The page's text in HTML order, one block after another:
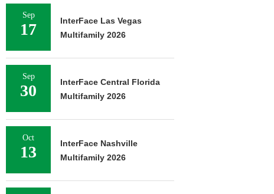
Sep
17
InterFace Las Vegas
Multifamily 2026
Sep
30
InterFace Central Florida
Multifamily 2026
Oct
13
InterFace Nashville
Multifamily 2026